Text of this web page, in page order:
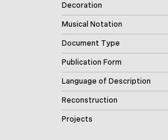
Decoration
Musical Notation
Document Type
Publication Form
Language of Description
Reconstruction
Projects